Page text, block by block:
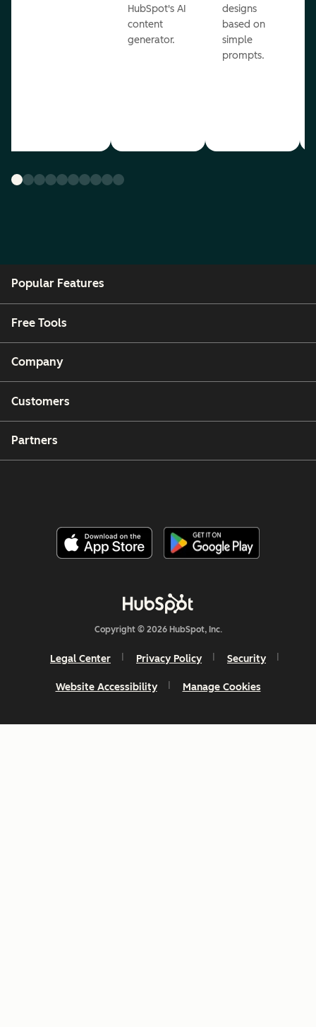
HubSpot's AI
content
generator.
designs
based on
simple
prompts.
Popular Features
Free Tools
Company
Customers
Partners
Copyright © 2026 HubSpot, Inc.
Legal Center Privacy Policy Security
Website Accessibility Manage Cookies